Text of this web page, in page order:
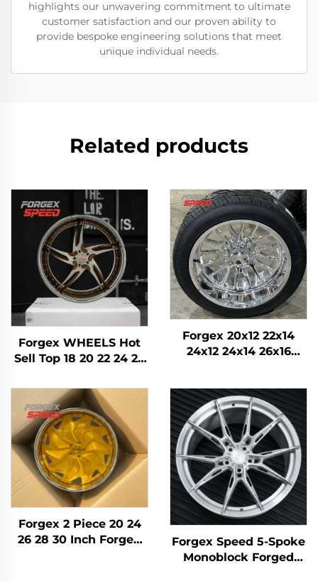
highlights our unwavering commitment to ultimate
customer satisfaction and our proven ability to
provide bespoke engineering solutions that meet
unique individual needs.
Related products
Forgex WHEELS Hot
Sell Top 18 20 22 24 26
5x120 6x139.7 Custom
Forged Wheel
Passenger Car Rim
Forgex 20x12 22x14
24x12 24x14 26x16
Forged Wheels for
Chevrolet GMC
2500HD Silverado Ram
SUV
Forgex 2 Piece 20 24
26 28 30 Inch Forged
Forgex Speed 5-Spoke
Monoblock Forged